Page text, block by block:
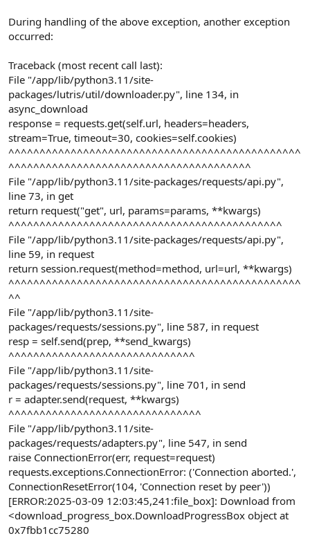
During handling of the above exception, another exception
occurred:
Traceback (most recent call last):
File "/app/lib/python3.11/site-
packages/lutris/util/downloader.py", line 134, in
async_download
response = requests.get(self.url, headers=headers,
stream=True, timeout=30, cookies=self.cookies)
^^^^^^^^^^^^^^^^^^^^^^^^^^^^^^^^^^^^^^^^^^^^^^^
^^^^^^^^^^^^^^^^^^^^^^^^^^^^^^^^^^^^^^^
File "/app/lib/python3.11/site-packages/requests/api.py",
line 73, in get
return request("get", url, params=params, **kwargs)
^^^^^^^^^^^^^^^^^^^^^^^^^^^^^^^^^^^^^^^^^^^^
File "/app/lib/python3.11/site-packages/requests/api.py",
line 59, in request
return session.request(method=method, url=url, **kwargs)
^^^^^^^^^^^^^^^^^^^^^^^^^^^^^^^^^^^^^^^^^^^^^^^
^^
File "/app/lib/python3.11/site-
packages/requests/sessions.py", line 587, in request
resp = self.send(prep, **send_kwargs)
^^^^^^^^^^^^^^^^^^^^^^^^^^^^^^
File "/app/lib/python3.11/site-
packages/requests/sessions.py", line 701, in send
r = adapter.send(request, **kwargs)
^^^^^^^^^^^^^^^^^^^^^^^^^^^^^^^
File "/app/lib/python3.11/site-
packages/requests/adapters.py", line 547, in send
raise ConnectionError(err, request=request)
requests.exceptions.ConnectionError: ('Connection aborted.',
ConnectionResetError(104, 'Connection reset by peer'))
[ERROR:2025-03-09 12:03:45,241:file_box]: Download from
<download_progress_box.DownloadProgressBox object at
0x7fbb1cc75280